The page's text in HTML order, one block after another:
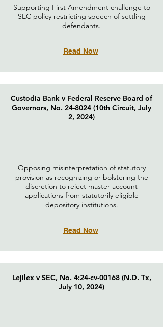
Supporting First Amendment challenge to
SEC policy restricting speech of settling
defendants.
Read Now
Custodia Bank v Federal Reserve Board of
Governors, No. 24-8024 (10th Circuit, July
2, 2024)
Opposing misinterpretation of statutory
provision as recognizing or bolstering the
discretion to reject master account
applications from statutorily eligible
depository institutions.
Read Now
Lejilex v SEC, No. 4:24-cv-00168 (N.D. Tx,
July 10, 2024)